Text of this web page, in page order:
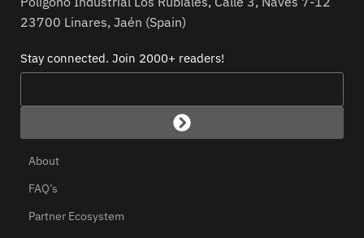
23700 Linares, Jaén (Spain)
Stay connected. Join 2000+ readers!
About
FAQ’s
Partner Ecosystem